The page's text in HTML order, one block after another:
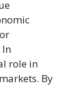
role in
By